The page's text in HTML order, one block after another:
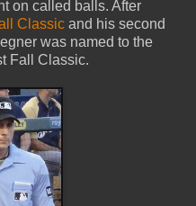
on called balls. After
Classic and his second
was named to the
Fall Classic.